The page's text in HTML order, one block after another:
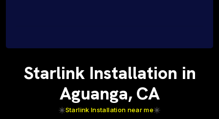
Starlink Installation in
Aguanga, CA
Starlink Installation near me